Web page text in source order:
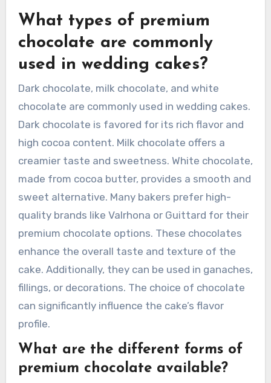
What types of premium
chocolate are commonly
used in wedding cakes?
Dark chocolate, milk chocolate, and white
chocolate are commonly used in wedding cakes.
Dark chocolate is favored for its rich flavor and
high cocoa content. Milk chocolate offers a
creamier taste and sweetness. White chocolate,
made from cocoa butter, provides a smooth and
sweet alternative. Many bakers prefer high-
quality brands like Valrhona or Guittard for their
premium chocolate options. These chocolates
enhance the overall taste and texture of the
cake. Additionally, they can be used in ganaches,
fillings, or decorations. The choice of chocolate
can significantly influence the cake’s flavor
profile.
What are the different forms of
premium chocolate available?